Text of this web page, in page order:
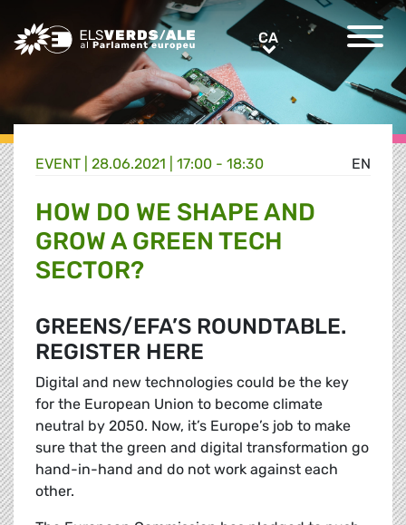
Greens/EFA Home CACA
EN
EVENT | 28.06.2021 | 17:00 - 18:30
HOW DO WE SHAPE AND
GROW A GREEN TECH
SECTOR?
GREENS/EFA’S ROUNDTABLE.
REGISTER HERE
Digital and new technologies could be the key
for the European Union to become climate
neutral by 2050. Now, it’s Europe’s job to make
sure that the green and digital transformation go
hand-in-hand and do not work against each
other.